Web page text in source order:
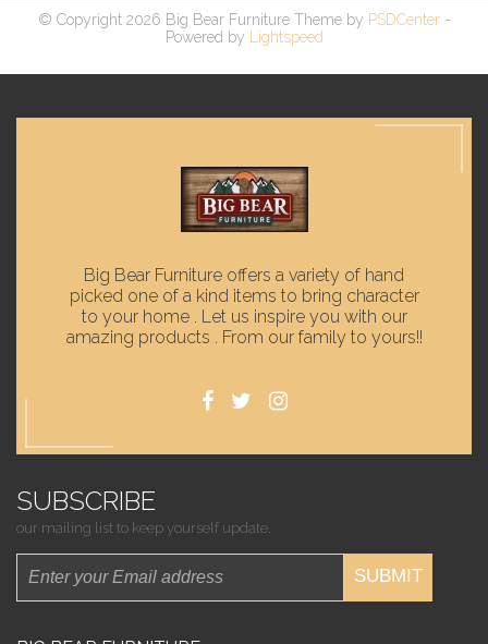
© Copyright 2026 Big Bear Furniture Theme by PSDCenter-
Powered by
Lightspeed
Big Bear Furniture offers a variety of hand
picked one of a kind items to bring character
to your home . Let us inspire you with our
amazing products . From our family to yours!!
SUBSCRIBE
our mailing list to keep yourself update.
SUBMIT